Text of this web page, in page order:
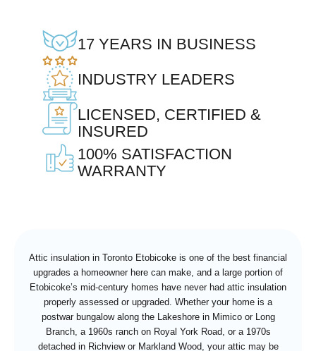
17 YEARS IN BUSINESS
INDUSTRY LEADERS
LICENSED, CERTIFIED &
INSURED
100% SATISFACTION
WARRANTY
Attic insulation in Toronto Etobicoke is one of the best financial
upgrades a homeowner here can make, and a large portion of
Etobicoke’s mid-century homes have never had attic insulation
properly assessed or upgraded. Whether your home is a
postwar bungalow along the Lakeshore in Mimico or Long
Branch, a 1960s ranch on Royal York Road, or a 1970s
detached in Richview or Markland Wood, your attic may be